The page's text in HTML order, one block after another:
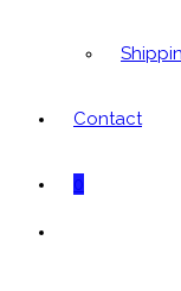
Contact
0